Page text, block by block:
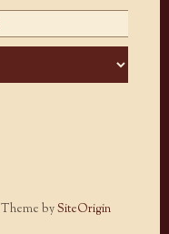
Theme bySiteOrigin